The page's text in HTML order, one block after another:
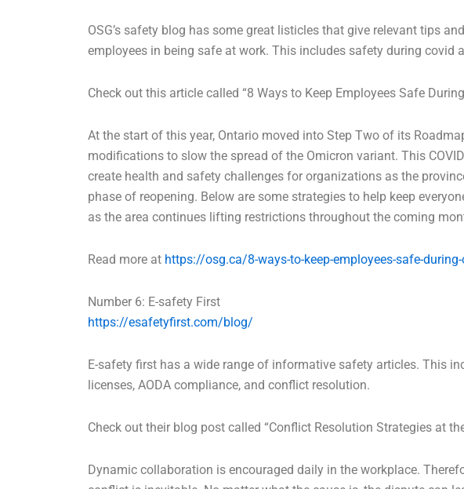
OSG’s safety blog has some great listicles that give relevant tips
employees in being safe at work. This includes safety during covid
Check out this article called “8 Ways to Keep Employees Safe During
At the start of this year, Ontario moved into Step Two of its
modifications to slow the spread of the Omicron variant. This
create health and safety challenges for organizations as the
phase of reopening. Below are some strategies to help keep
as the area continues lifting restrictions throughout the coming
Read more at https://osg.ca/8-ways-to-keep-employees-safe-
Number 6: E-safety First
https://esafetyfirst.com/blog/
E-safety first has a wide range of informative safety articles. This
licenses, AODA compliance, and conflict resolution.
Check out their blog post called “Conflict Resolution Strategies at
Dynamic collaboration is encouraged daily in the workplace.